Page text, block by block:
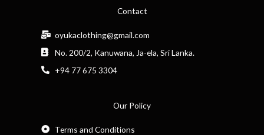
Contact
oyukaclothing@gmail.com
No. 200/2, Kanuwana, Ja-ela, Sri Lanka.
+94 77 675 3304
Our Policy
Terms and Conditions